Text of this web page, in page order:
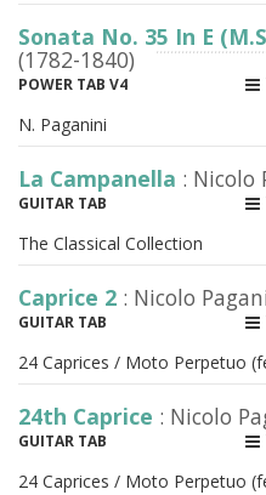
Sonata No. 35 In E
(1782-1840)
POWER TAB V4
N. Paganini
La Campanella : Nicolo
GUITAR TAB
The Classical Collection
Caprice 2 : Nicolo
GUITAR TAB
24 Caprices / Moto Perpetuo
24th Caprice : Nicolo
GUITAR TAB
24 Caprices / Moto Perpetuo